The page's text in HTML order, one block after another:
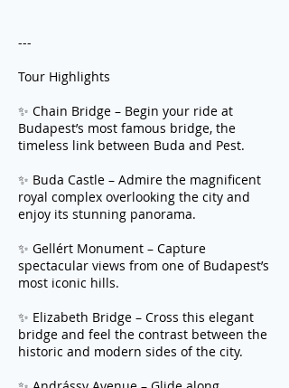
---
Tour Highlights
✨ Chain Bridge – Begin your ride at
Budapest’s most famous bridge, the
timeless link between Buda and Pest.
✨ Buda Castle – Admire the magnificent
royal complex overlooking the city and
enjoy its stunning panorama.
✨ Gellért Monument – Capture
spectacular views from one of Budapest’s
most iconic hills.
✨ Elizabeth Bridge – Cross this elegant
bridge and feel the contrast between the
historic and modern sides of the city.